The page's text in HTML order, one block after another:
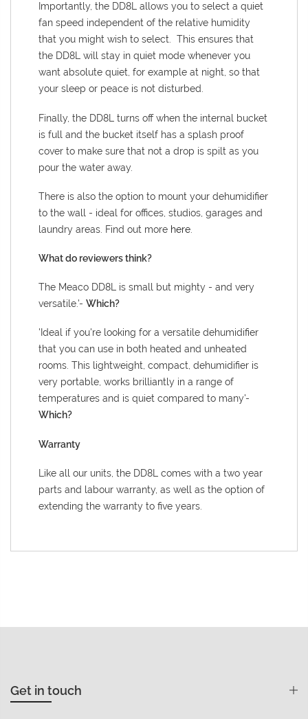
Importantly, the DD8L allows you to select a quiet
fan speed independent of the relative humidity
that you might wish to select. This ensures that
the DD8L will stay in quiet mode whenever you
want absolute quiet, for example at night, so that
your sleep or peace is not disturbed.
Finally, the DD8L turns off when the internal bucket
is full and the bucket itself has a splash proof
cover to make sure that not a drop is spilt as you
pour the water away.
There is also the option to mount your dehumidifier
to the wall - ideal for offices, studios, garages and
laundry areas. Find out more here
What do reviewers think?
The Meaco DD8L is small but mighty - and very
versatile.'- Which?
'Ideal if you're looking for a versatile dehumidifier
that you can use in both heated and unheated
rooms. This lightweight, compact, dehumidifier is
very portable, works brilliantly in a range of
temperatures and is quiet compared to many'-
Which?
Warranty
Like all our units, the DD8L comes with a two year
parts and labour warranty, as well as the option of
extending the warranty to five years.
Get in touch